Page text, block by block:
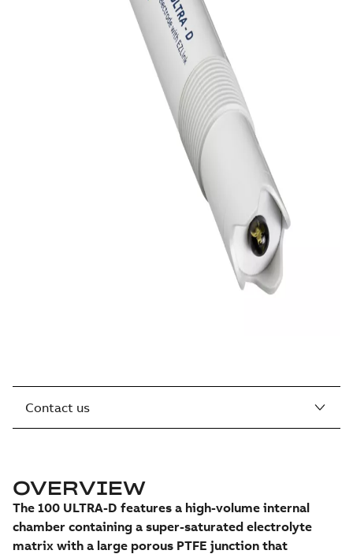
Contact us
OVERVIEW
The 100 ULTRA-D features a high-volume internal
chamber containing a super-saturated electrolyte
matrix with a large porous PTFE junction that